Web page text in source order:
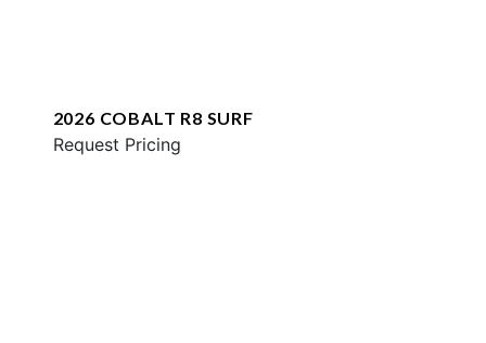
2026 COBALT R8 SURF
Request Pricing